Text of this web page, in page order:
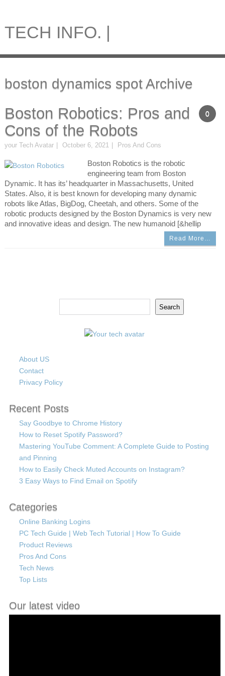
TECH INFO. |
boston dynamics spot Archive
0
Boston Robotics: Pros and
Cons of the Robots
your Tech Avatar October 6, 2021 Pros And Cons
Boston Robotics is the robotic
engineering team from Boston
Dynamic. It has its’ headquarter in Massachusetts, United
States. Also, it is best known for developing many dynamic
robots like Atlas, BigDog, Cheetah, and others. Some of the
robotic products designed by the Boston Dynamics is very new
and innovative ideas and design. The new humanoid [&hellip
Read More…
Search
About US
Contact
Privacy Policy
Recent Posts
Say Goodbye to Chrome History
How to Reset Spotify Password?
Mastering YouTube Comment: A Complete Guide to Posting
and Pinning
How to Easily Check Muted Accounts on Instagram?
3 Easy Ways to Find Email on Spotify
Categories
Online Banking Logins
PC Tech Guide | Web Tech Tutorial | How To Guide
Product Reviews
Pros And Cons
Tech News
Top Lists
Our latest video